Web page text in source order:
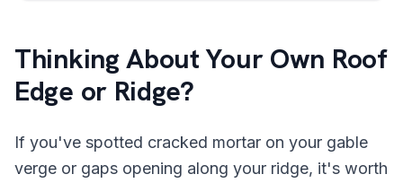
Thinking About Your Own Roof
Edge or Ridge?
If you've spotted cracked mortar on your gable
verge or gaps opening along your ridge, it's worth